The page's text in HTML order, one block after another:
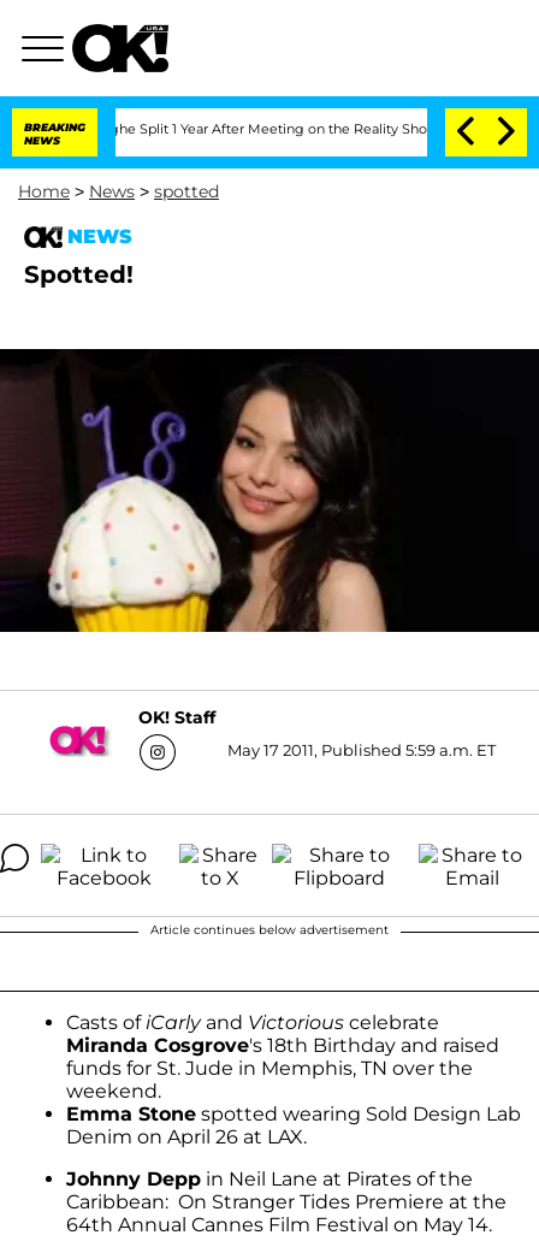
BREAKING
NEWS
Split 1 Year After Meeting on the Reality Show Senate Votes
Home > News > spotted
NEWS
Spotted!
OK! Staff
May 17 2011, Published 5:59 a.m. ET
Article continues below advertisement
Casts of iCarlyand Victorious celebrate
Miranda Cosgrove's 18th Birthday and raised
funds for St. Jude in Memphis, TN over the
weekend.
Emma Stone spotted wearing Sold Design Lab
Denim on April 26 at LAX.
Johnny Depp in Neil Lane at Pirates of the
Caribbean: On Stranger Tides Premiere at the
64th Annual Cannes Film Festival on May 14.